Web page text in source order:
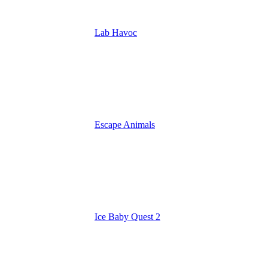
Lab Havoc
Escape Animals
Ice Baby Quest 2